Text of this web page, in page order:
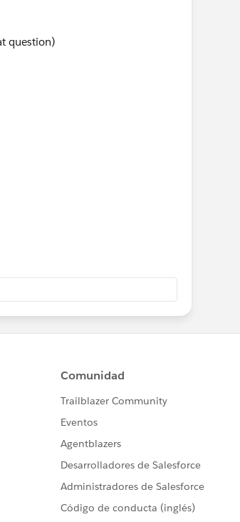
question)
column should show
for a given event